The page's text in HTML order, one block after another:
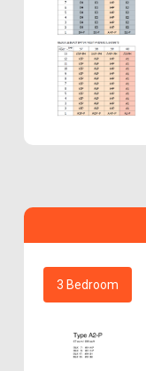
3 Bedroom